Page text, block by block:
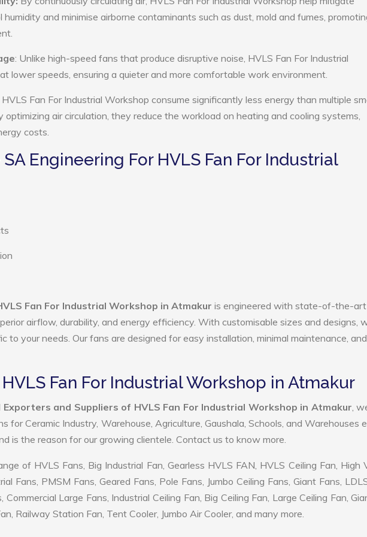
and minimise airborne contaminants such as dust, mold and fumes,
: Unlike high-speed fans that produce disruptive noise, HVLS Fan For Industrial
lower speeds, ensuring a quieter and more comfortable work environment.
HVLS Fan For Industrial Workshop consume significantly less energy than multiple
optimizing air circulation, they reduce the workload on heating and cooling systems,
costs.
Engineering For HVLS Fan For Industrial
Fan For Industrial Workshop in Atmakur is engineered with state-of-the-art
airflow, durability, and energy efficiency. With customisable sizes and designs,
to your needs. Our fans are designed for easy installation, minimal maintenance,
Fan For Industrial Workshop in Atmakur
Exporters and Suppliers of HVLS Fan For Industrial Workshop in Atmakur,
for Ceramic Industry, Warehouse, Agriculture, Gaushala, Schools, and Warehouses
is the reason for our growing clientele. Contact us to know more.
of HVLS Fans, Big Industrial Fan, Gearless HVLS FAN, HVLS Ceiling Fan, High
Fans, PMSM Fans, Geared Fans, Pole Fans, Jumbo Ceiling Fans, Giant Fans,
Commercial Large Fans, Industrial Ceiling Fan, Big Ceiling Fan, Large Ceiling Fan,
Railway Station Fan, Tent Cooler, Jumbo Air Cooler, and many more.